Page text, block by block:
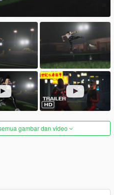
gambar dan video